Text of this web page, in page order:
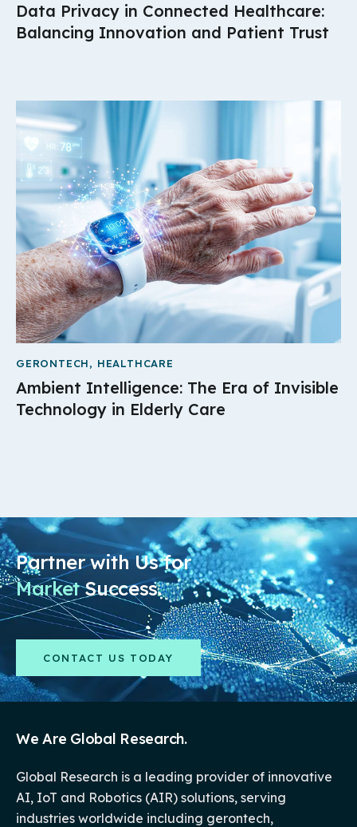
Data Privacy in Connected Healthcare:
Balancing Innovation and Patient Trust
GERONTECH, HEALTHCARE
Ambient Intelligence: The Era of Invisible
Technology in Elderly Care
Partner with Us for
MarketSuccess.
CONTACT US TODAY
We Are Global Research.
Global Research is a leading provider of innovative
AI, IoT and Robotics (AIR) solutions, serving
industries worldwide including gerontech,